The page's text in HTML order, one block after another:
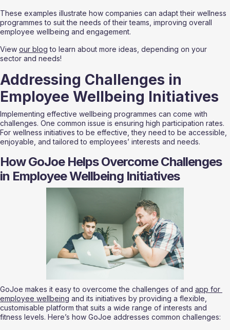
These examples illustrate how companies can adapt their wellness
programmes to suit the needs of their teams, improving overall
employee wellbeing and engagement.
View our blog to learn about more ideas, depending on your
sector and needs!
Addressing Challenges in
Employee Wellbeing Initiatives
Implementing effective wellbeing programmes can come with
challenges. One common issue is ensuring high participation rates.
For wellness initiatives to be effective, they need to be accessible,
enjoyable, and tailored to employees’ interests and needs.
How GoJoe Helps Overcome Challenges
in Employee Wellbeing Initiatives
GoJoe makes it easy to overcome the challenges of and app for
employee wellbeing and its initiatives by providing a flexible,
customisable platform that suits a wide range of interests and
fitness levels. Here’s how GoJoe addresses common challenges: